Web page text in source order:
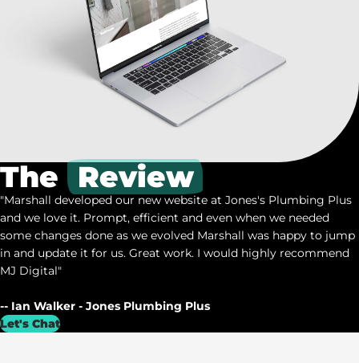
The Review
"Marshall developed our new website at Jones's Plumbing Plus
and we love it. Prompt, efficient and even when we needed
some changes done as we evolved Marshall was happy to jump
in and update it for us. Great work. I would highly recommend
MJ Digital"
-- Ian Walker - Jones Plumbing Plus
Let's Chat